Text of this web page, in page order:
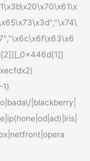
|blackberry|